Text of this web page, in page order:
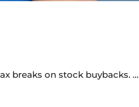
breaks on stock buybacks. …